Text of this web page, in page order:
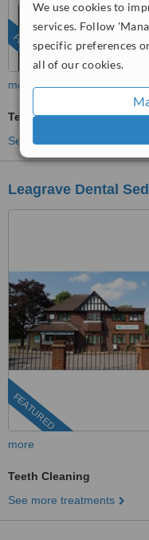
We use cookies to
services. Follow
specific preferences
all of our cookies.
FEATURED
more
Teeth Cleaning
See more treatments
Leagrave Dental
FEATURED
more
Teeth Cleaning
See more treatments